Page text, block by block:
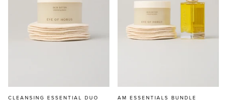
CLEANSING ESSENTIAL DUO
AM ESSENTIALS BUNDLE